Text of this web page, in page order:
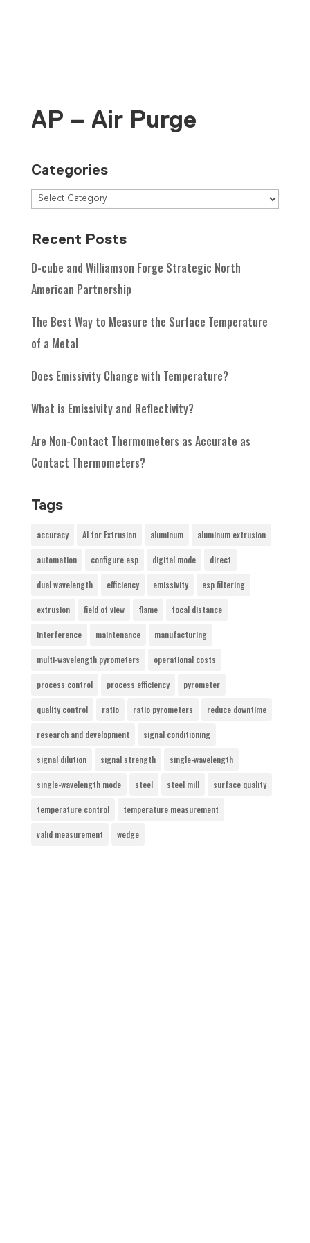
AP – Air Purge
Categories
Recent Posts
D-cube and Williamson Forge Strategic North
American Partnership
The Best Way to Measure the Surface Temperature
of a Metal
Does Emissivity Change with Temperature?
What is Emissivity and Reflectivity?
Are Non-Contact Thermometers as Accurate as
Contact Thermometers?
Tags
accuracy AI for Extrusion aluminum aluminum extrusion
automation configure esp digital mode direct
dual wavelength efficiency emissivity esp filtering
extrusion field of view flame focal distance
interference maintenance manufacturing
multi-wavelength pyrometers operational costs
process control process efficiency pyrometer
quality control ratio ratio pyrometers reduce downtime
research and development signal conditioning
signal dilution signal strength single-wavelength
single-wavelength mode steel steel mill surface quality
temperature control temperature measurement
valid measurement wedge